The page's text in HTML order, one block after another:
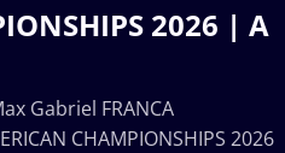
2026 | A
Gabriel FRANCA
CHAMPIONSHIPS 2026